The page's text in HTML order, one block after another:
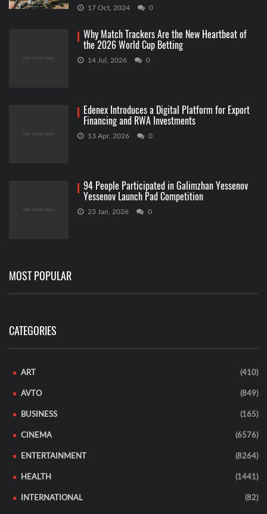
17 Oct, 2024 0
Why Match Trackers Are the New Heartbeat of
the 2026 World Cup Betting
14 Jul, 2026 0
Edenex Introduces a Digital Platform for Export
Financing and RWA Investments
13 Apr, 2026 0
94 People Participated in Galimzhan Yessenov
Yessenov Launch Pad Competition
23 Jan, 2026 0
MOST POPULAR
CATEGORIES
ART (410)
AVTO (849)
BUSINESS (165)
CINEMA (6576)
ENTERTAINMENT (8264)
HEALTH (1441)
INTERNATIONAL (82)